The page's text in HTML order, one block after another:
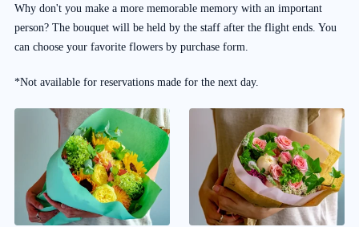
Why don't you make a more memorable memory with an important
person? The bouquet will be held by the staff after the flight ends. You
can choose your favorite flowers by purchase form.
*Not available for reservations made for the next day.